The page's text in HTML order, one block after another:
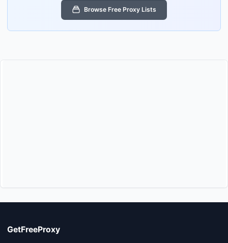
Browse Free Proxy Lists
GetFreeProxy